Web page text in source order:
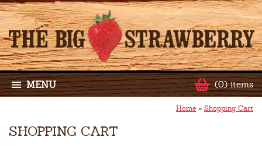
(0) items
MENU
Home » Shopping Cart
SHOPPING CART